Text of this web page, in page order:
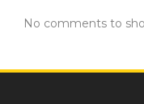
No comments to